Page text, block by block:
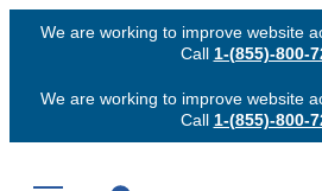
We are working to improve website
Call 1-(855)-800-
We are working to improve website
Call 1-(855)-800-